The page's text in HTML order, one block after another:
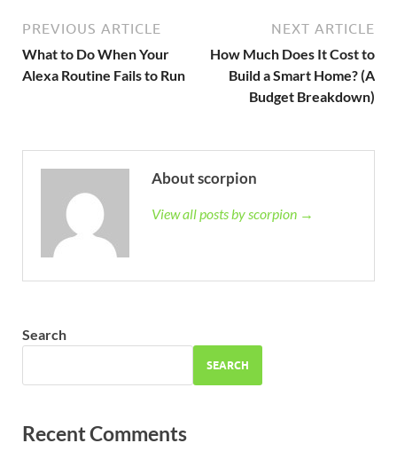
PREVIOUS ARTICLE
What to Do When Your
Alexa Routine Fails to Run
NEXT ARTICLE
How Much Does It Cost to
Build a Smart Home? (A
Budget Breakdown)
About scorpion
View all posts by scorpion →
Search
SEARCH
Recent Comments